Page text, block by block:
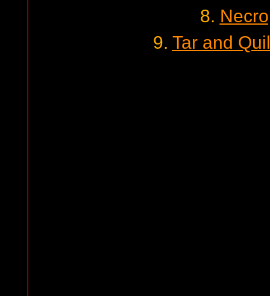
8.
9. Tar and